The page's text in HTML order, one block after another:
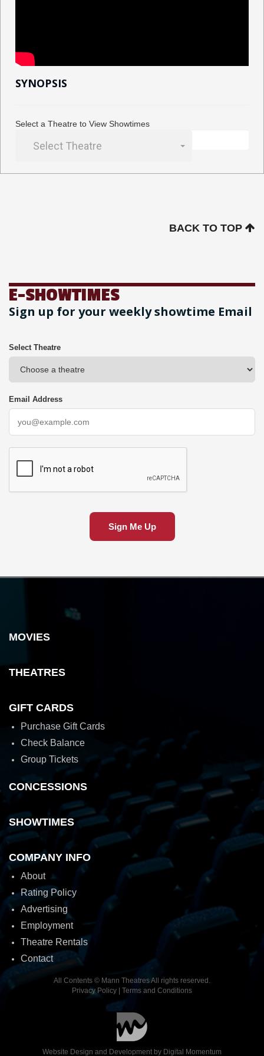
SYNOPSIS
Select a Theatre to View Showtimes
Select Theatre
BACK TO TOP
E-SHOWTIMES
Sign up for your weekly showtime Email
Select Theatre
Email Address
Sign Me Up
MOVIES
THEATRES
GIFT CARDS
Purchase Gift Cards
Check Balance
Group Tickets
CONCESSIONS
SHOWTIMES
COMPANY INFO
About
Rating Policy
Advertising
Employment
Theatre Rentals
Contact
All Contents © Mann Theatres All rights reserved.
Privacy Policy
Terms and Conditions
Website Design and Development by Digital Momentum